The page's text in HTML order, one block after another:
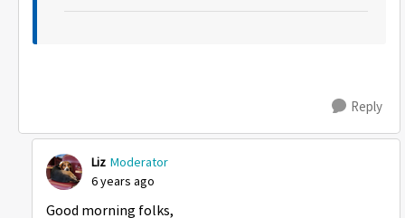
Reply
Liz Moderator
6 years ago
Good morning folks,